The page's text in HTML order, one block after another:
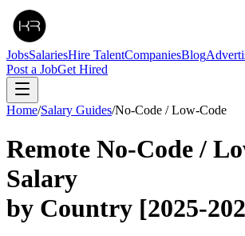
JobsSalariesHire TalentCompaniesBlog
Post a JobGet Hired
Home/Salary Guides/No-Code / Low-Code
Remote No-Code /
Salary
by Country [2025-